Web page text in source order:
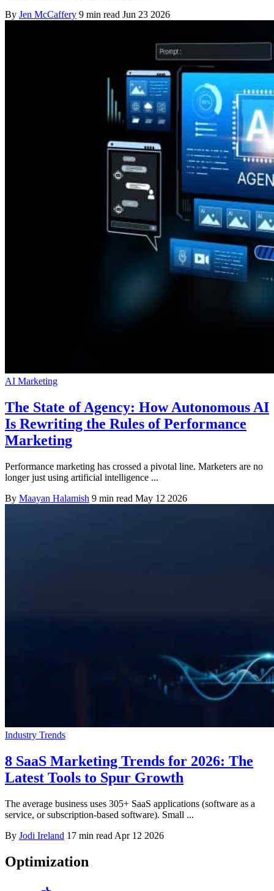
By Jen McCaffery 9 min read Jun 23 2026
AI Marketing
The State of Agency: How Autonomous AI
Is Rewriting the Rules of Performance
Marketing
Performance marketing has crossed a pivotal line. Marketers are no
longer just using artificial intelligence ...
By Maayan Halamish 9 min read May 12 2026
Industry Trends
8 SaaS Marketing Trends for 2026: The
Latest Tools to Spur Growth
The average business uses 305+ SaaS applications (software as a
service, or subscription-based software). Small ...
By Jodi Ireland 17 min read Apr 12 2026
Optimization